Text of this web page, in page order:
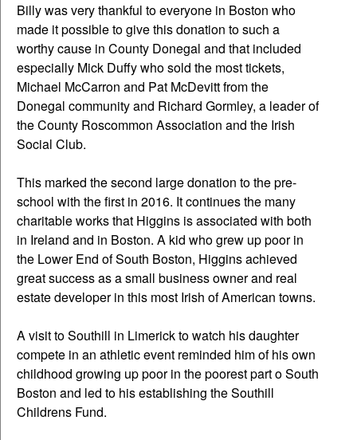
Billy was very thankful to everyone in Boston who
made it possible to give this donation to such a
worthy cause in County Donegal and that included
especially Mick Duffy who sold the most tickets,
Michael McCarron and Pat McDevitt from the
Donegal community and Richard Gormley, a leader of
the County Roscommon Association and the Irish
Social Club.
This marked the second large donation to the pre-
school with the first in 2016. It continues the many
charitable works that Higgins is associated with both
in Ireland and in Boston. A kid who grew up poor in
the Lower End of South Boston, Higgins achieved
great success as a small business owner and real
estate developer in this most Irish of American towns.
A visit to Southill in Limerick to watch his daughter
compete in an athletic event reminded him of his own
childhood growing up poor in the poorest part o South
Boston and led to his establishing the Southill
Childrens Fund.